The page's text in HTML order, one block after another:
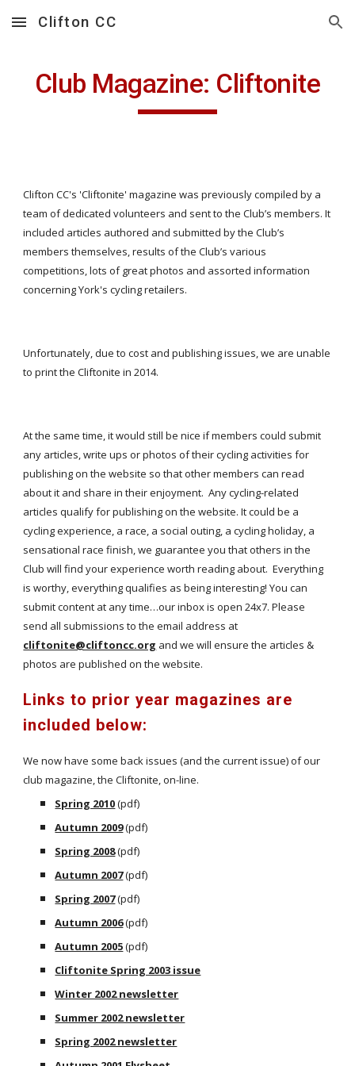
Skip to main content Skip to navigation
Clifton CC
Club Magazine: Cliftonite
Clifton CC's 'Cliftonite' magazine was previously compiled by a
team of dedicated volunteers and sent to the Club’s members. It
included articles authored and submitted by the Club’s
members themselves, results of the Club’s various
competitions, lots of great photos and assorted information
concerning York's cycling retailers.
Unfortunately, due to cost and publishing issues, we are unable
to print the Cliftonite in 2014.
At the same time, it would still be nice if members could submit
any articles, write ups or photos of their cycling activities for
publishing on the website so that other members can read
about it and share in their enjoyment. Any cycling-related
articles qualify for publishing on the website. It could be a
cycling experience, a race, a social outing, a cycling holiday, a
sensational race finish, we guarantee you that others in the
Club will find your experience worth reading about. Everything
is worthy, everything qualifies as being interesting! You can
submit content at any time…our inbox is open 24x7. Please
send all submissions to the email address at
cliftonite@cliftoncc.org and we will ensure the articles &
photos are published on the website.
Links to prior year magazines are
included below:
We now have some back issues (and the current issue) of our
club magazine, the Cliftonite, on-line.
Spring 2010(pdf)
Autumn 2009(pdf)
Spring 2008(pdf)
Autumn 2007(pdf)
Spring 2007(pdf)
Autumn 2006(pdf)
Autumn 2005(pdf)
Cliftonite Spring 2003 issue
Winter 2002 newsletter
Summer 2002 newsletter
Spring 2002 newsletter